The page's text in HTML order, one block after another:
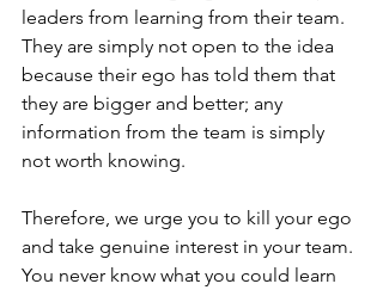
leaders from learning from their team.
They are simply not open to the idea
because their ego has told them that
they are bigger and better; any
information from the team is simply
not worth knowing.
Therefore, we urge you to kill your ego
and take genuine interest in your team.
You never know what you could learn